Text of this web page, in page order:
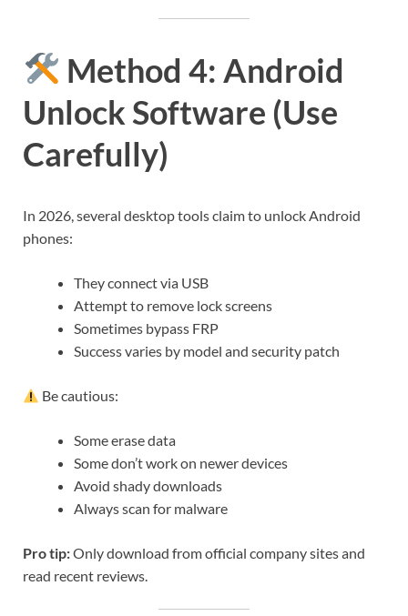
Method 4: Android
Unlock Software (Use
Carefully)
In 2026, several desktop tools claim to unlock Android
phones:
They connect via USB
Attempt to remove lock screens
Sometimes bypass FRP
Success varies by model and security patch
Be cautious:
Some erase data
Some don’t work on newer devices
Avoid shady downloads
Always scan for malware
Pro tip:Only download from official company sites and
read recent reviews.